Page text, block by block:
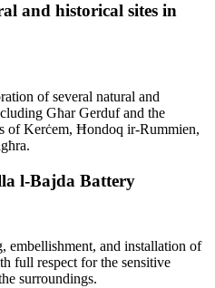
and historical sites in
of several natural and
Għar Gerduf and the
of Kerċem, Ħondoq ir-Rummien,
l-Bajda Battery
embellishment, and installation of
full respect for the sensitive
surroundings.